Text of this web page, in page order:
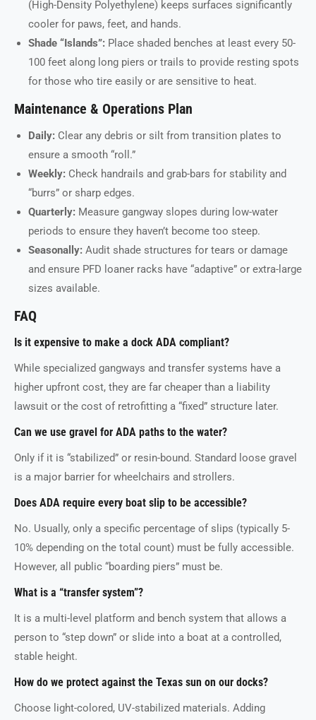
(High-Density Polyethylene) keeps surfaces significantly
cooler for paws, feet, and hands.
Shade “Islands”: Place shaded benches at least every 50-
100 feet along long piers or trails to provide resting spots
for those who tire easily or are sensitive to heat.
Maintenance & Operations Plan
Daily: Clear any debris or silt from transition plates to
ensure a smooth “roll.”
Weekly: Check handrails and grab-bars for stability and
“burrs” or sharp edges.
Quarterly: Measure gangway slopes during low-water
periods to ensure they haven’t become too steep.
Seasonally: Audit shade structures for tears or damage
and ensure PFD loaner racks have “adaptive” or extra-large
sizes available.
FAQ
Is it expensive to make a dock ADA compliant?
While specialized gangways and transfer systems have a
higher upfront cost, they are far cheaper than a liability
lawsuit or the cost of retrofitting a “fixed” structure later.
Can we use gravel for ADA paths to the water?
Only if it is “stabilized” or resin-bound. Standard loose gravel
is a major barrier for wheelchairs and strollers.
Does ADA require every boat slip to be accessible?
No. Usually, only a specific percentage of slips (typically 5-
10% depending on the total count) must be fully accessible.
However, all public “boarding piers” must be.
What is a “transfer system”?
It is a multi-level platform and bench system that allows a
person to “step down” or slide into a boat at a controlled,
stable height.
How do we protect against the Texas sun on our docks?
Choose light-colored, UV-stabilized materials. Adding